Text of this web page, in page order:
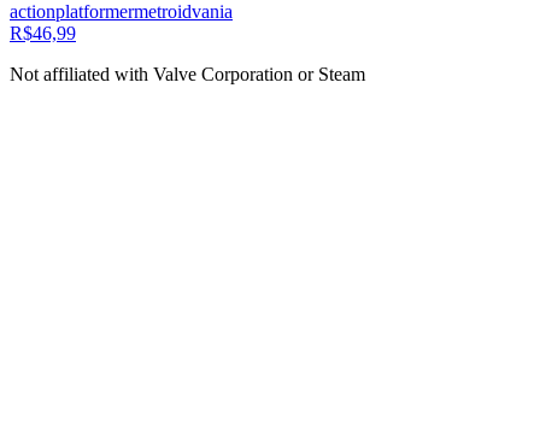
actionplatformermetroidvania
R$46,99
Not affiliated with Valve Corporation or Steam